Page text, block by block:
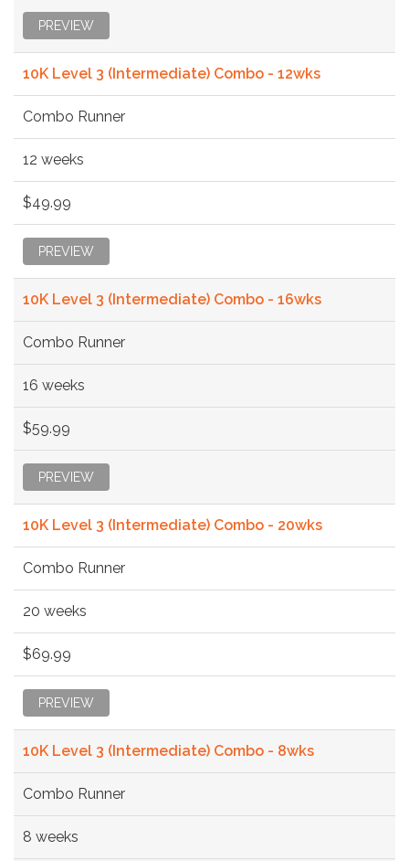
PREVIEW
10K Level 3 (Intermediate) Combo - 12wks
Combo Runner
12 weeks
$49.99
PREVIEW
10K Level 3 (Intermediate) Combo - 16wks
Combo Runner
16 weeks
$59.99
PREVIEW
10K Level 3 (Intermediate) Combo - 20wks
Combo Runner
20 weeks
$69.99
PREVIEW
10K Level 3 (Intermediate) Combo - 8wks
Combo Runner
8 weeks